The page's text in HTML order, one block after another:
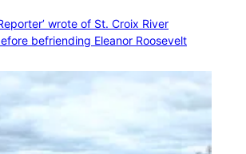
wrote of St. Croix River
befriending Eleanor Roosevelt